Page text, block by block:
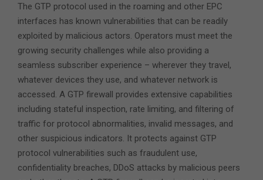
The GTP protocol used in the roaming and other EPC
interfaces has known vulnerabilities that can be readily
exploited by malicious actors. Operators must meet the
growing security challenges while also providing a
seamless subscriber experience – wherever they travel,
whatever devices they use, and whatever network is
accessed. A GTP firewall provides extensive capabilities
including stateful inspection, rate limiting, and filtering of
traffic for protocol abnormalities, invalid messages, and
other suspicious indicators. It protects against GTP
protocol vulnerabilities such as fraudulent use,
confidentiality breaches, DDoS attacks by malicious peers